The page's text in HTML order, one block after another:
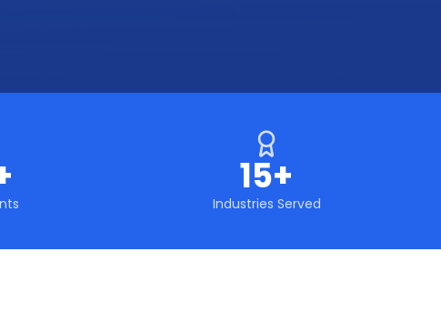
15+
Industries Served